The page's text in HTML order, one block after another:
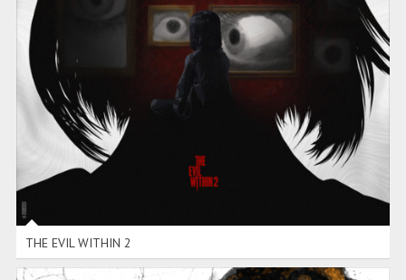
THE EVIL WITHIN 2